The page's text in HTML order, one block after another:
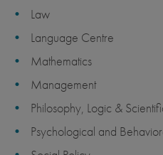
Law
Language Centre
Mathematics
Management
Philosophy, Logic &
Psychological and